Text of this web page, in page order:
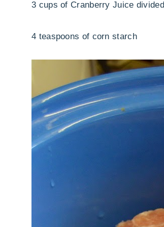
3 cups of Cranberry Juice divided
4 teaspoons of corn starch